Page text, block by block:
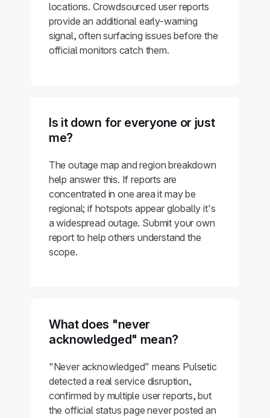
locations. Crowdsourced user reports
provide an additional early-warning
signal, often surfacing issues before the
official monitors catch them.
Is it down for everyone or just
me?
The outage map and region breakdown
help answer this. If reports are
concentrated in one area it may be
regional; if hotspots appear globally it's
a widespread outage. Submit your own
report to help others understand the
scope.
What does "never
acknowledged" mean?
"Never acknowledged" means Pulsetic
detected a real service disruption,
confirmed by multiple user reports, but
the official status page never posted an